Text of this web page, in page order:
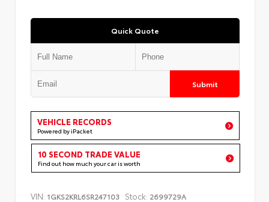
Quick Quote
Submit
VEHICLE RECORDS
Powered by iPacket
10 SECOND TRADE VALUE
Find out how much your car is worth
VIN: 1GKS2KRL6SR247103 Stock: 2699729A